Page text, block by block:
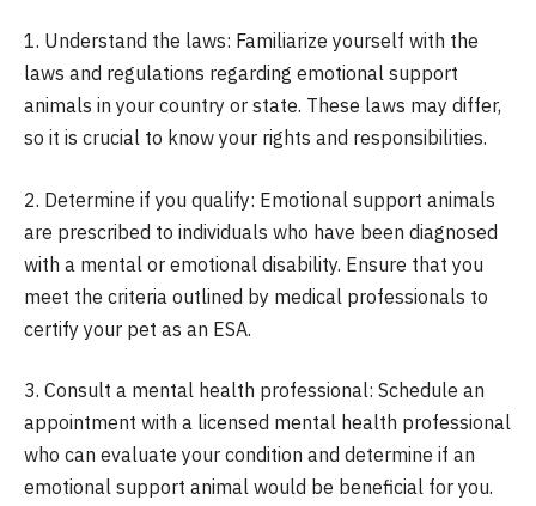
1. Understand the laws: Familiarize yourself with the
laws and regulations regarding emotional support
animals in your country or state. These laws may differ,
so it is crucial to know your rights and responsibilities.
2. Determine if you qualify: Emotional support animals
are prescribed to individuals who have been diagnosed
with a mental or emotional disability. Ensure that you
meet the criteria outlined by medical professionals to
certify your pet as an ESA.
3. Consult a mental health professional: Schedule an
appointment with a licensed mental health professional
who can evaluate your condition and determine if an
emotional support animal would be beneficial for you.